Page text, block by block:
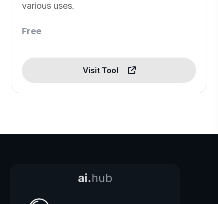
various uses.
Free
Visit Tool
ai.hub